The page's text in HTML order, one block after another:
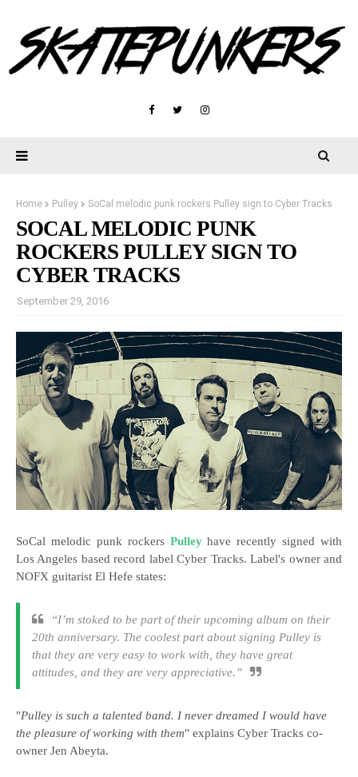
Home Pulley SoCal melodic punk rockers Pulley sign to Cyber Tracks
SOCAL MELODIC PUNK
ROCKERS PULLEY SIGN TO
CYBER TRACKS
September 29, 2016
SoCal melodic punk rockers Pulleyhave recently signed with
Los Angeles based record label Cyber Tracks. Label's owner and
NOFX guitarist El Hefe states:
“I’m stoked to be part of their upcoming album on their
20th anniversary. The coolest part about signing Pulley is
that they are very easy to work with, they have great
attitudes, and they are very appreciative.”
"Pulley is such a talented band. I never dreamed I would have
the pleasure of working with them" explains Cyber Tracks co-
owner Jen Abeyta.